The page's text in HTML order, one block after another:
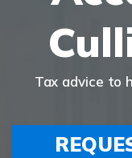
Tax advice to